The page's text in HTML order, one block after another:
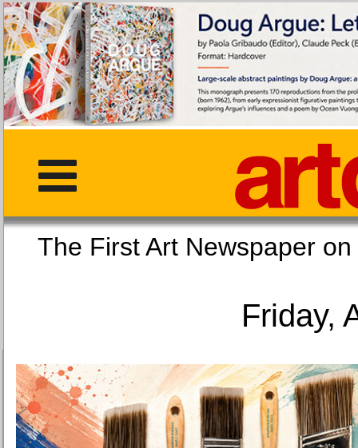
The First Art
Friday,